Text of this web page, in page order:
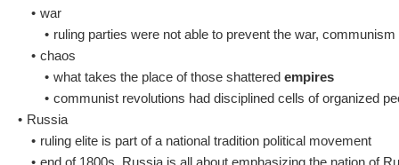
• war
• ruling parties were not able to prevent the war,
• chaos
• what takes the place of those shattered empires
• communist revolutions had disciplined cells of organized
• Russia
• ruling elite is part of a national tradition political movement
• end of 1800s, Russia is all about emphasizing the nation of